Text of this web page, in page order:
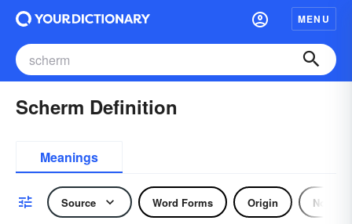
MENU
Scherm Definition
Meanings
Source Word Forms Origin Noun